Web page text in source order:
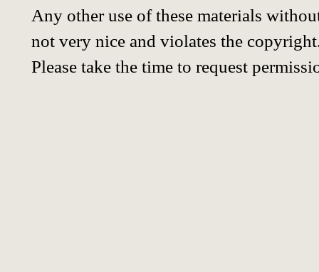
Any other use of these materials
not very nice and violates the
Please take the time to request